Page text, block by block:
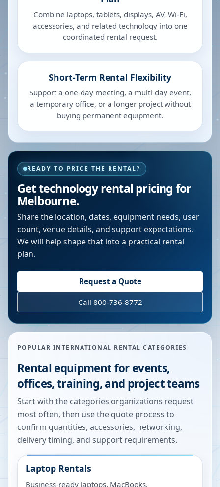
Combine laptops, tablets, displays, AV, Wi-Fi,
accessories, and related technology into one
coordinated rental request.
Short-Term Rental Flexibility
Support a one-day meeting, a multi-day event,
a temporary office, or a longer project without
buying permanent equipment.
READY TO PRICE THE RENTAL?
Get technology rental pricing for
Melbourne.
Share the location, dates, equipment needs, user
count, venue details, and support expectations.
We will help shape that into a practical rental
plan.
Request a Quote
Call 800-736-8772
POPULAR INTERNATIONAL RENTAL CATEGORIES
Rental equipment for events,
offices, training, and project teams
Start with the categories organizations request
most often, then use the quote process to
confirm quantities, accessories, networking,
delivery timing, and support requirements.
Laptop Rentals
Business-ready laptops, MacBooks,